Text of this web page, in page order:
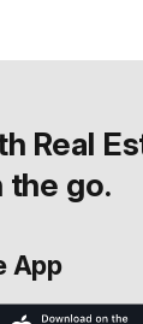
Real
the go.
App